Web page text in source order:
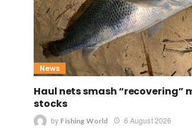
News
Haul nets smash “recovering”
stocks
by Fishing World 6 August 2026